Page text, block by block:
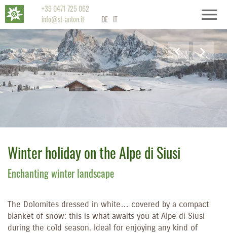
+39 0471 725 062
info@st-anton.it
DE IT
Winter holiday on the Alpe di Siusi
Enchanting winter landscape
The Dolomites dressed in white… covered by a compact
blanket of snow: this is what awaits you at Alpe di Siusi
during the cold season. Ideal for enjoying any kind of